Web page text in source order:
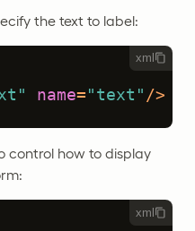
the text to label:
xml
name= "text" />
control how to display
xml